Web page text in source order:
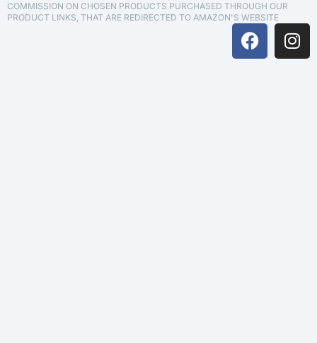
COMMISSION ON CHOSEN PRODUCTS PURCHASED THROUGH OUR
PRODUCT LINKS, THAT ARE REDIRECTED TO AMAZON'S WEBSITE